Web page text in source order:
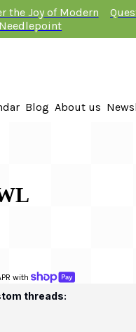
the Joy of Modern
Needlepoint
Blog About us
with
threads: